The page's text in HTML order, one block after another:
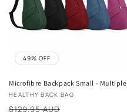
49% OFF
Microfibre Backpack Small - Multiple
Vendor:
HEALTHY BACK BAG
$129.95 AUD
Sale